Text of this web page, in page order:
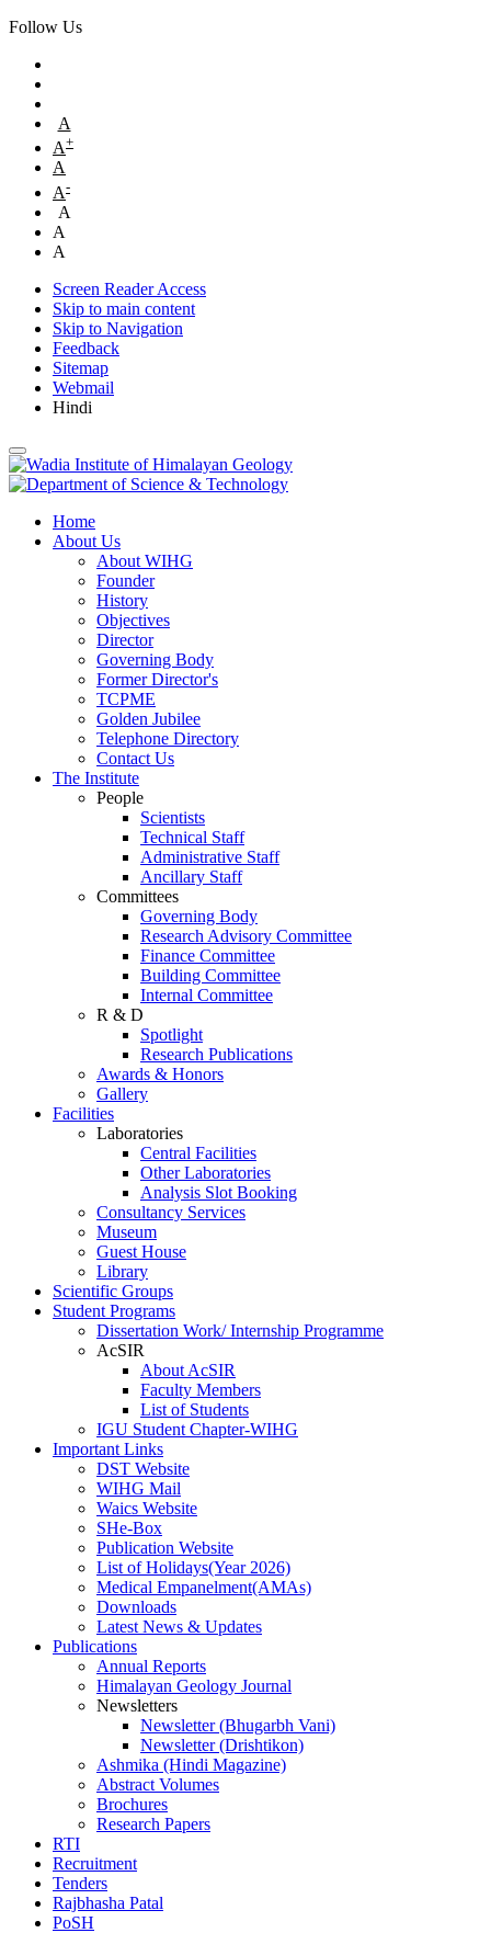
Follow Us
A
A+
A
A-
A
A
A
Screen Reader Access
Skip to main content
Skip to Navigation
Feedback
Sitemap
Webmail
Hindi
Home
About Us
About WIHG
Founder
History
Objectives
Director
Governing Body
Former Director's
TCPME
Golden Jubilee
Telephone Directory
Contact Us
The Institute
People
Scientists
Technical Staff
Administrative Staff
Ancillary Staff
Committees
Governing Body
Research Advisory Committee
Finance Committee
Building Committee
Internal Committee
R & D
Spotlight
Research Publications
Awards & Honors
Gallery
Facilities
Laboratories
Central Facilities
Other Laboratories
Analysis Slot Booking
Consultancy Services
Museum
Guest House
Library
Scientific Groups
Student Programs
Dissertation Work/ Internship Programme
AcSIR
About AcSIR
Faculty Members
List of Students
IGU Student Chapter-WIHG
Important Links
DST Website
WIHG Mail
Waics Website
SHe-Box
Publication Website
List of Holidays(Year 2026)
Medical Empanelment(AMAs)
Downloads
Latest News & Updates
Publications
Annual Reports
Himalayan Geology Journal
Newsletters
Newsletter (Bhugarbh Vani)
Newsletter (Drishtikon)
Ashmika (Hindi Magazine)
Abstract Volumes
Brochures
Research Papers
RTI
Recruitment
Tenders
Rajbhasha Patal
PoSH